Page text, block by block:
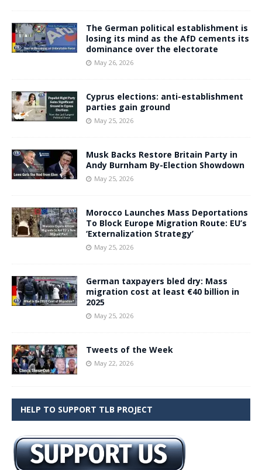
The German political establishment is
losing its mind as the AfD cements its
dominance over the electorate
May 26, 2026
Cyprus elections: anti-establishment
parties gain ground
May 25, 2026
Musk Backs Restore Britain Party in
Andy Burnham By-Election Showdown
May 25, 2026
Morocco Launches Mass Deportations
To Block Europe Migration Route: EU’s
‘Externalization Strategy’
May 25, 2026
German taxpayers bled dry: Mass
migration cost at least €40 billion in
2025
May 25, 2026
Tweets of the Week
May 22, 2026
HELP TO SUPPORT TLB PROJECT